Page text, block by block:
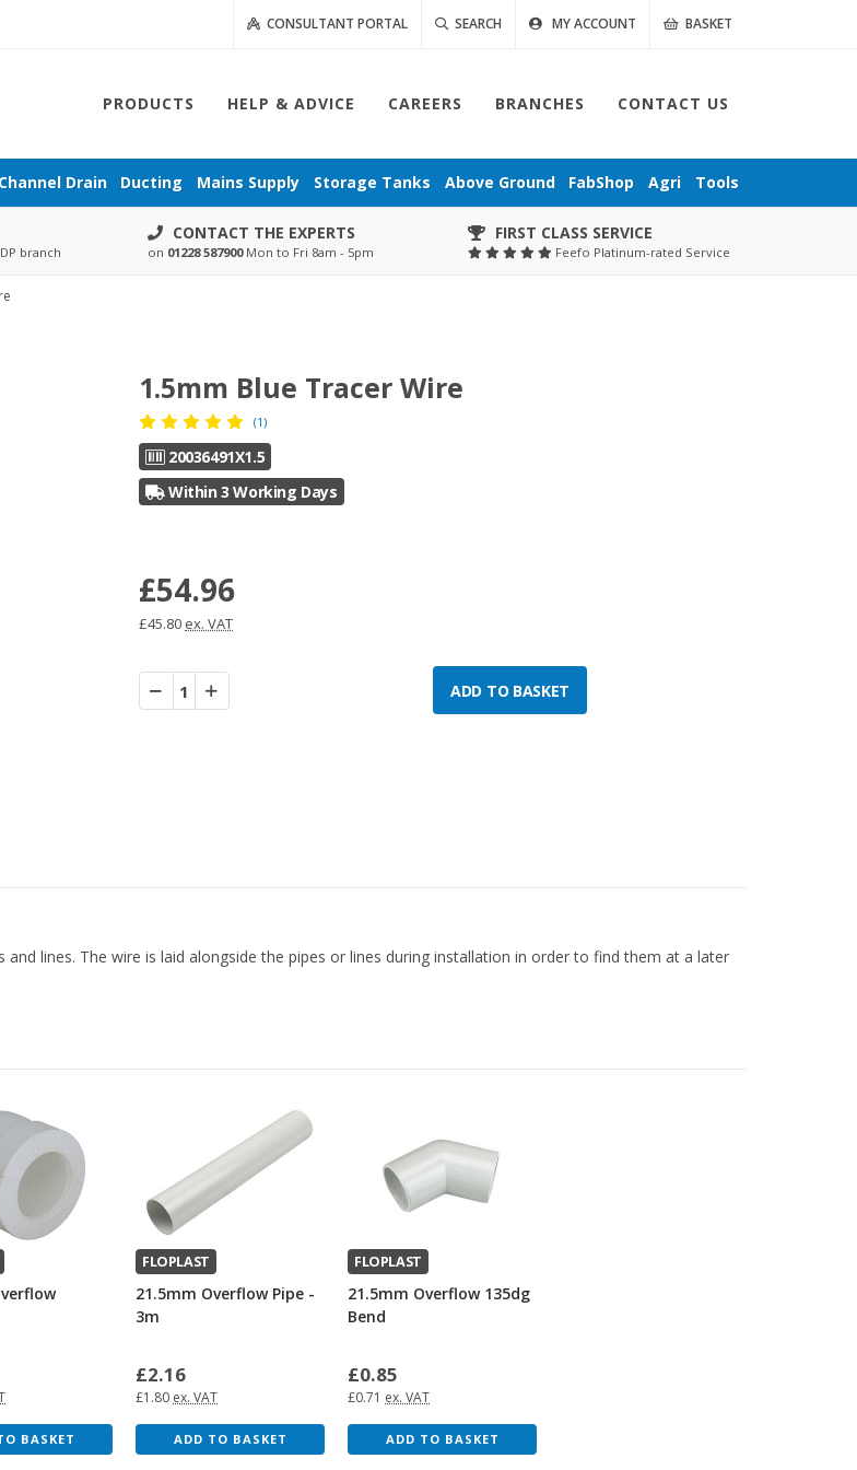
CONSULTANT PORTAL SEARCH MY ACCOUNT BASKET
PRODUCTS HELP & ADVICE CAREERS BRANCHES CONTACT US
Channel Drain Ducting Mains Supply Storage Tanks Above Ground FabShop Agri Tools
branch
CONTACT THE EXPERTS
on 01228 587900Mon to Fri 8am - 5pm
FIRST CLASS SERVICE
Feefo Platinum-rated Service
1.5mm Blue Tracer Wire
(1)
20036491X1.5
Within 3 Working Days
£54.96
£45.80 ex. VAT
Decrease
Quantity:
Increase
Quantity:
lines. The wire is laid alongside the pipes or lines during installation in order to find them at a later
BASKET
FLOPLAST
21.5mm Overflow Pipe -
3m
£2.16
£1.80 ex. VAT
ADD TO BASKET
FLOPLAST
21.5mm Overflow 135dg
Bend
£0.85
£0.71 ex. VAT
ADD TO BASKET